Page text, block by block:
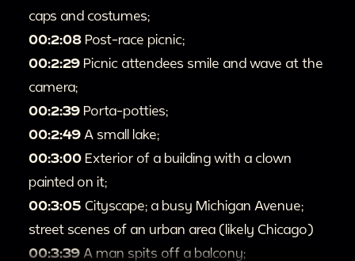
caps and costumes;
00:2:08 Post-race picnic;
00:2:29 Picnic attendees smile and wave at the
camera;
00:2:39 Porta-potties;
00:2:49 A small lake;
00:3:00 Exterior of a building with a clown
painted on it;
00:3:05 Cityscape; a busy Michigan Avenue;
street scenes of an urban area (likely Chicago)
00:3:39 A man spits off a balcony;